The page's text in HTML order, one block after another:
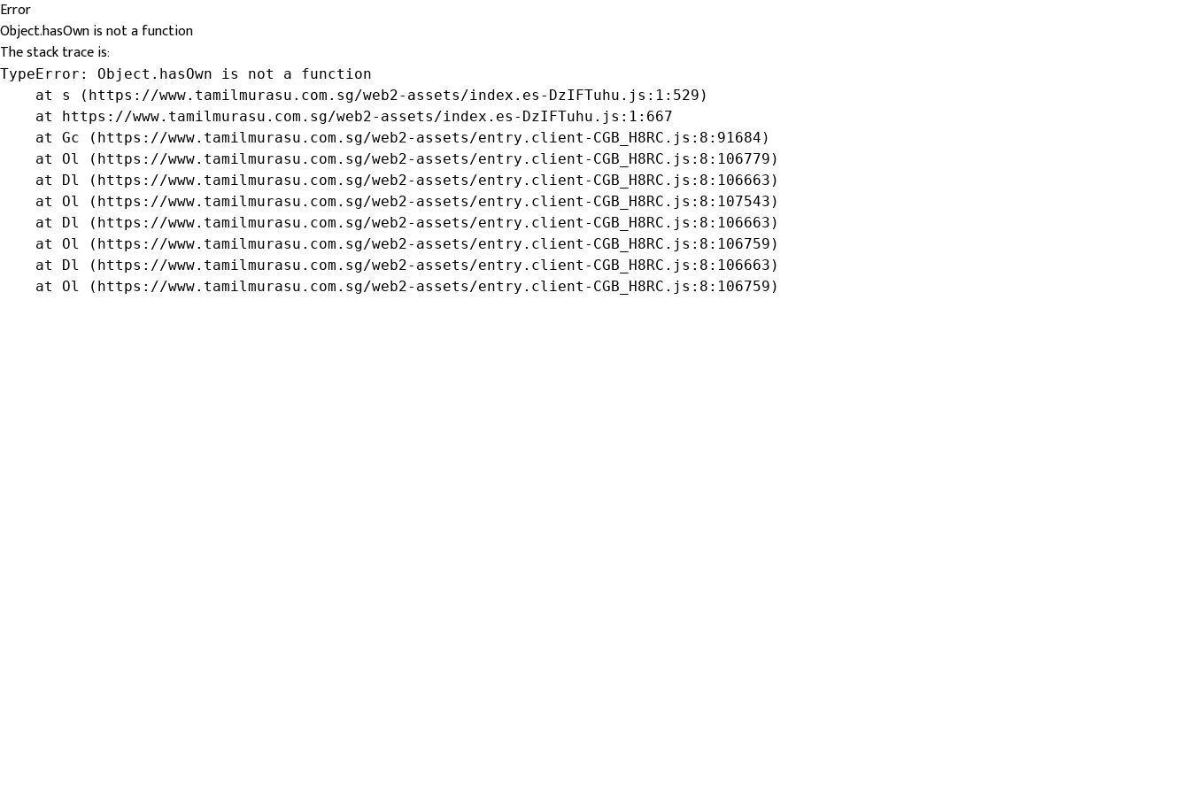
Error
Object.hasOwn is not a function
The stack trace is:
TypeError: Object.hasOwn is not a function
    at s (https://www.tamilmurasu.com.sg/web2-assets/index.es-DzIFTuhu.js:1:529)
    at https://www.tamilmurasu.com.sg/web2-assets/index.es-DzIFTuhu.js:1:667
    at Gc (https://www.tamilmurasu.com.sg/web2-assets/entry.client-CGB_H8RC.js:8:91684)
    at Ol (https://www.tamilmurasu.com.sg/web2-assets/entry.client-CGB_H8RC.js:8:106779)
    at Dl (https://www.tamilmurasu.com.sg/web2-assets/entry.client-CGB_H8RC.js:8:106663)
    at Ol (https://www.tamilmurasu.com.sg/web2-assets/entry.client-CGB_H8RC.js:8:107543)
    at Dl (https://www.tamilmurasu.com.sg/web2-assets/entry.client-CGB_H8RC.js:8:106663)
    at Ol (https://www.tamilmurasu.com.sg/web2-assets/entry.client-CGB_H8RC.js:8:106759)
    at Dl (https://www.tamilmurasu.com.sg/web2-assets/entry.client-CGB_H8RC.js:8:106663)
    at Ol (https://www.tamilmurasu.com.sg/web2-assets/entry.client-CGB_H8RC.js:8:106759)